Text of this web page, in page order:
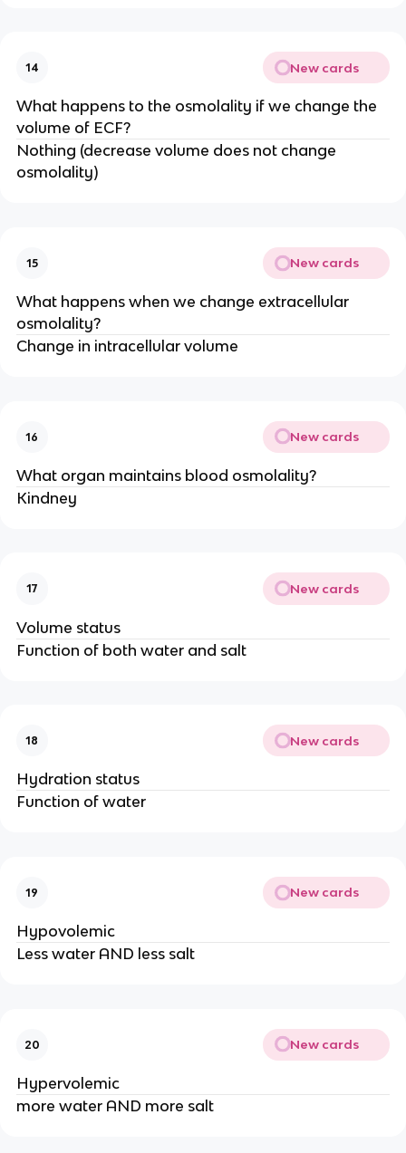
14 New cards
What happens to the osmolality if we change the
volume of ECF?
Nothing (decrease volume does not change
osmolality)
15 New cards
What happens when we change extracellular
osmolality?
Change in intracellular volume
16 New cards
What organ maintains blood osmolality?
Kindney
17 New cards
Volume status
Function of both water and salt
18 New cards
Hydration status
Function of water
19 New cards
Hypovolemic
Less water AND less salt
20 New cards
Hypervolemic
more water AND more salt